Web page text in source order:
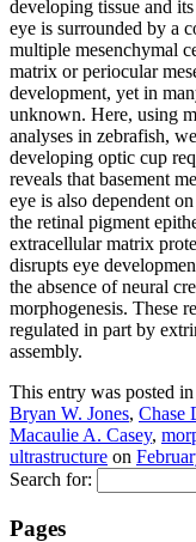
developing tissue and
eye is surrounded by a
multiple mesenchymal
matrix or periocular
development, yet in
unknown. Here, using
analyses in zebrafish,
developing optic cup
reveals that basement
eye is also dependent
the retinal pigment
extracellular matrix
disrupts eye
the absence of neural
morphogenesis. These
regulated in part by
assembly.
This entry was posted in
Bryan W. Jones, Chase
Macaulie A. Casey,
ultrastructure on
Search for:
Pages